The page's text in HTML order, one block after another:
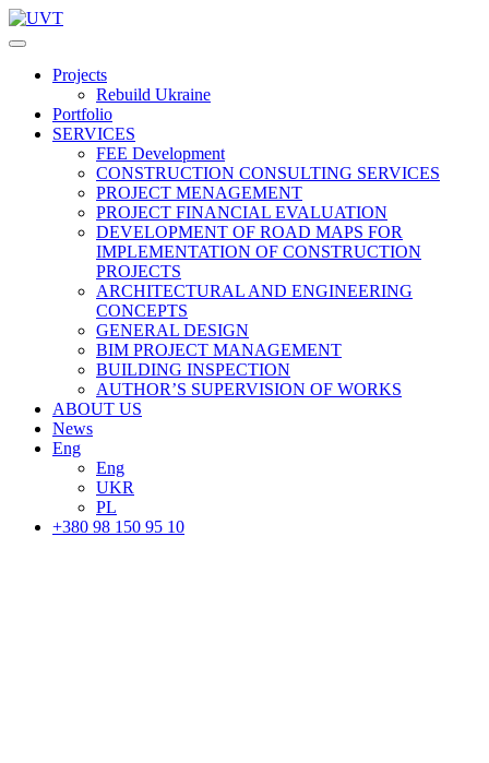
Projects
Rebuild Ukraine
Portfolio
SERVICES
FEE Development
СONSTRUCTION CONSULTING SERVICES
PROJECT MENAGEMENT
PROJECT FINANCIAL EVALUATION
DEVELOPMENT OF ROAD MAPS FOR
IMPLEMENTATION OF CONSTRUCTION
PROJECTS
ARCHITECTURAL AND ENGINEERING
CONCEPTS
GENERAL DESIGN
BIM PROJECT MANAGEMENT
BUILDING INSPECTION
AUTHOR’S SUPERVISION OF WORKS
ABOUT US
News
Eng
Eng
UKR
PL
+380 98 150 95 10